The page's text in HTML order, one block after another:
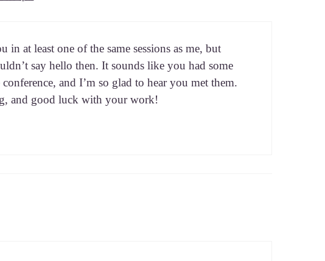
at least one of the same ses­sions as me, but
say hel­lo then. It sounds like you had some
and I’m so glad to hear you met them.
and good luck with your work!